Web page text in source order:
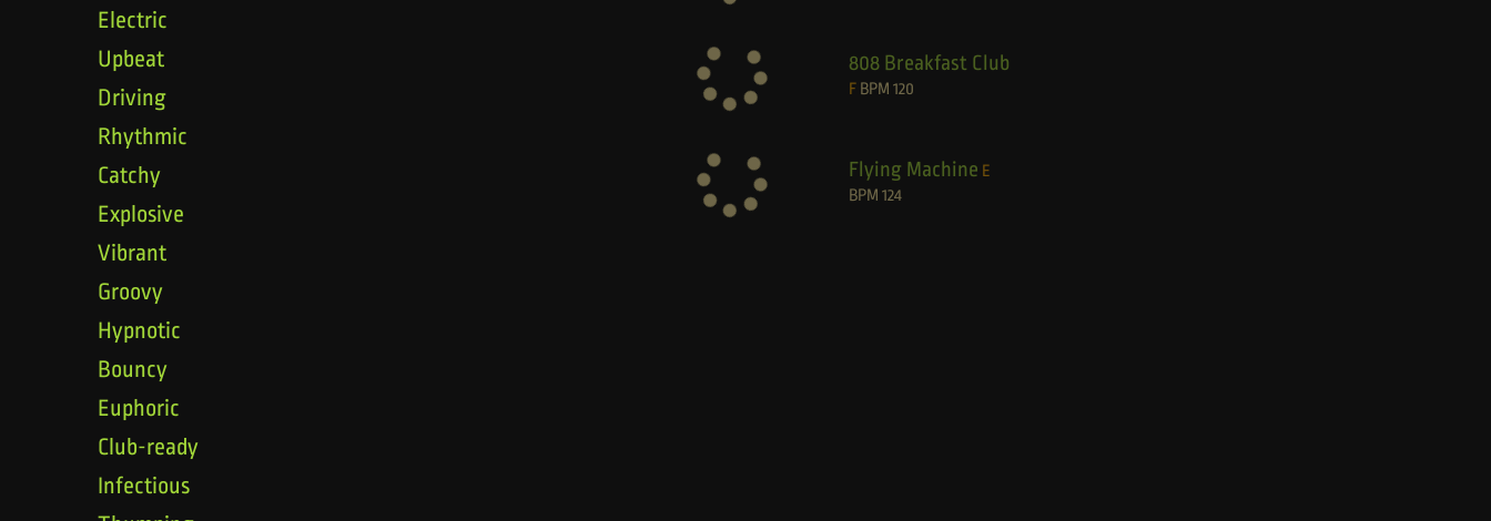
Electric
Upbeat
Driving
Rhythmic
Catchy
Explosive
Vibrant
Groovy
Hypnotic
Bouncy
Euphoric
Club-ready
Infectious
808 Breakfast Club
F BPM 120
Flying Machine E
BPM 124